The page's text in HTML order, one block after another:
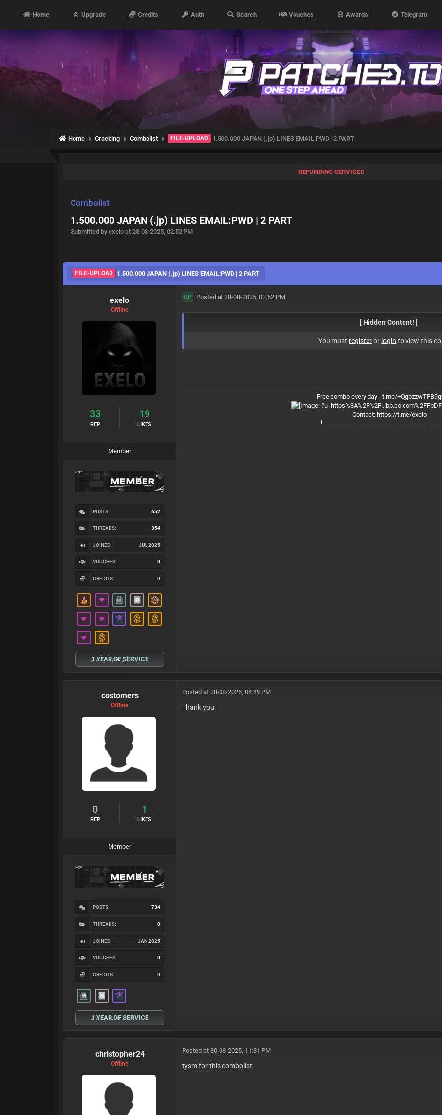
Home Upgrade Credits Auth Search Vouches Awards Telegram
Home Cracking Combolist FILE-UPLOAD 1.500.000 JAPAN (.jp) LINES EMAIL:PWD | 2 PART
REFUNDING SERVICES
Combolist
1.500.000 JAPAN (.jp) LINES EMAIL:PWD | 2 PART
Submitted by exelo at 28-08-2025, 02:52 PM
FILE-UPLOAD 1.500.000 JAPAN (.jp) LINES EMAIL:PWD | 2 PART
exelo
Offline
33
REP
19
LIKES
Member
POSTS: 652
THREADS: 354
JOINED: JUL 2025
VOUCHES 0
CREDITS: 0
1 YEAR OF SERVICE
OP Posted at 28-08-2025, 02:52 PM
[ Hidden Content! ]
You must registeror login to view this
Free combo every day - t.me/
Contact: https://t.me/exelo
costomers
Offline
0
REP
1
LIKES
Member
POSTS: 734
THREADS: 0
JOINED: JAN 2025
VOUCHES 0
CREDITS: 0
1 YEAR OF SERVICE
Posted at 28-08-2025, 04:49 PM
Thank you
christopher24
Offline
Posted at 30-08-2025, 11:31 PM
tysm for this combolist